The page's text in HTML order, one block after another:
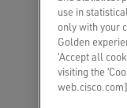
use in
only with your
Golden
‘Accept all
visiting the